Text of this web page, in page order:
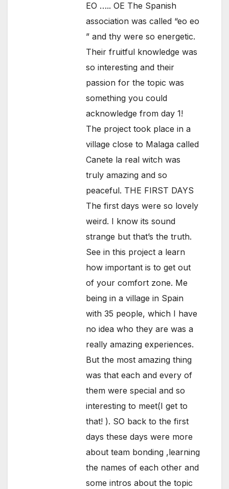
EO ….. OE The Spanish
association was called “eo eo
” and thy were so energetic.
Their fruitful knowledge was
so interesting and their
passion for the topic was
something you could
acknowledge from day 1!
The project took place in a
village close to Malaga called
Canete la real witch was
truly amazing and so
peaceful. THE FIRST DAYS
The first days were so lovely
weird. I know its sound
strange but that’s the truth.
See in this project a learn
how important is to get out
of your comfort zone. Me
being in a village in Spain
with 35 people, which I have
no idea who they are was a
really amazing experiences.
But the most amazing thing
was that each and every of
them were special and so
interesting to meet(I get to
that! ). SO back to the first
days these days were more
about team bonding ,learning
the names of each other and
some intros about the topic